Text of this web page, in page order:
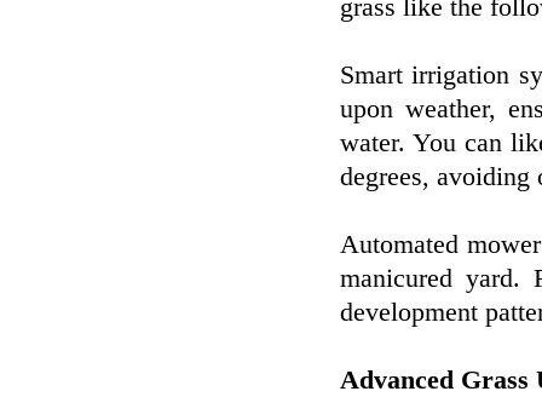
grass like the
Smart irrigation
upon weather,
water. You can
degrees,
Automated
manicured yard.
development
Advanced Grass